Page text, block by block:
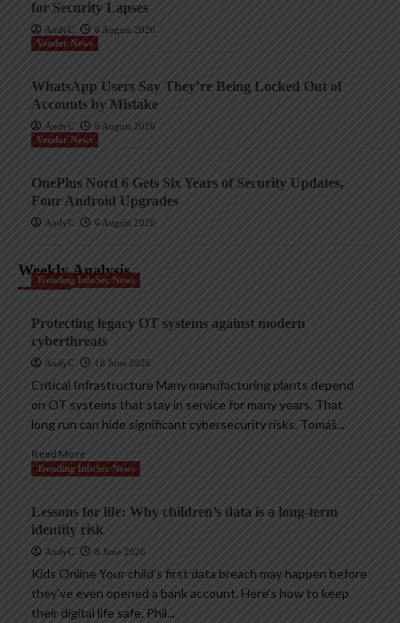
for Security Lapses
AndyC
6 August 2026
Vendor News
WhatsApp Users Say They’re Being Locked Out of
Accounts by Mistake
AndyC
6 August 2026
Vendor News
OnePlus Nord 6 Gets Six Years of Security Updates,
Four Android Upgrades
AndyC 6 August 2026
Weekly Analysis
Trending InfoSec News
Protecting legacy OT systems against modern
cyberthreats
AndyC 18 June 2026
Critical Infrastructure Many manufacturing plants depend
on OT systems that stay in service for many years. That
long run can hide significant cybersecurity risks. Tomáš...
Read More
Trending InfoSec News
Lessons for life: Why children’s data is a long-term
identity risk
AndyC 8 June 2026
Kids Online Your child’s first data breach may happen before
they’ve even opened a bank account. Here’s how to keep
their digital life safe. Phil...